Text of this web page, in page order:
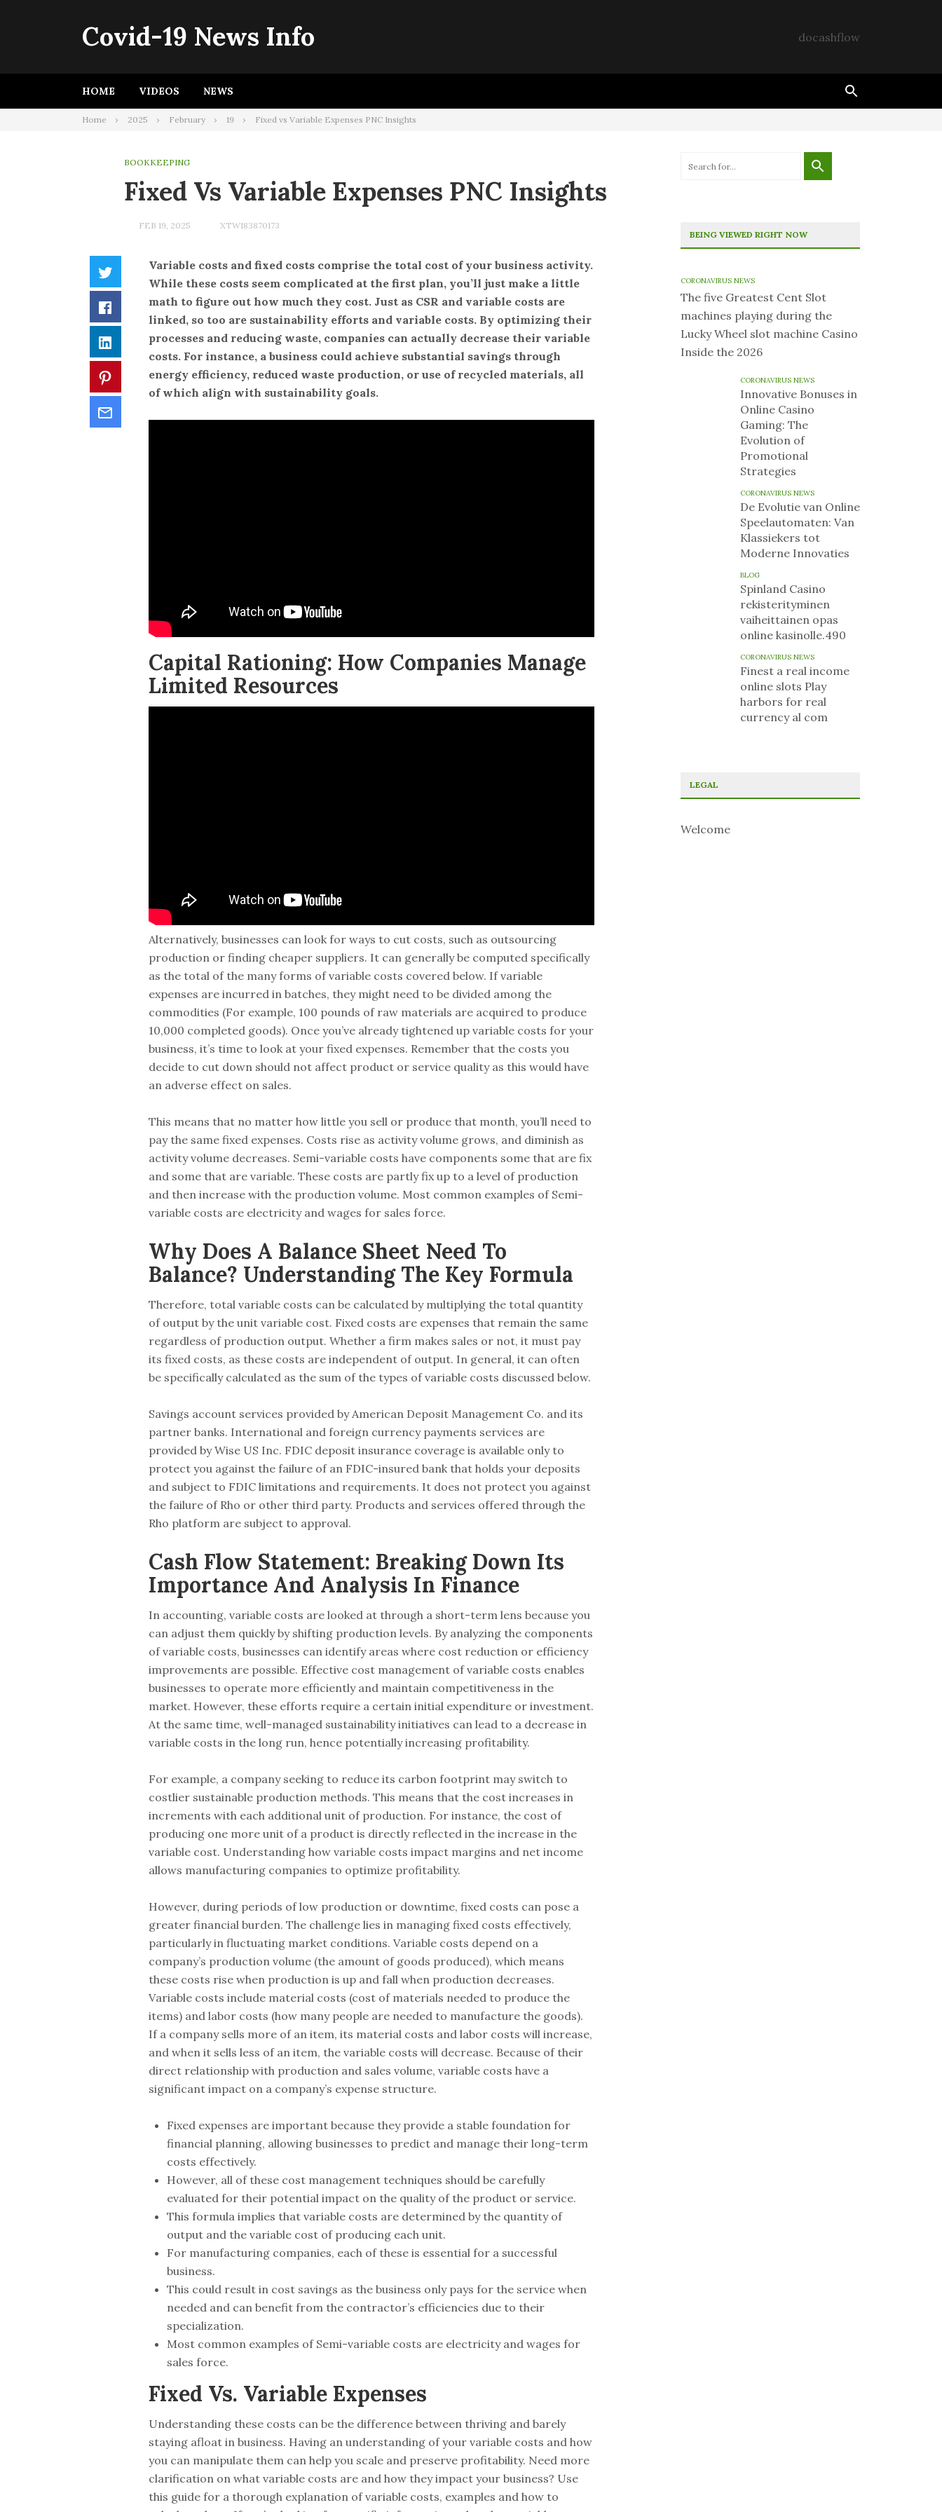
Covid-19 News Info docashflow
HOME VIDEOS NEWS
Home 2025 February 19 Fixed vs Variable Expenses PNC Insights
BOOKKEEPING
Fixed Vs Variable Expenses PNC Insights
FEB 19, 2025 XTW183870173
Twitter
Facebook
LinkedIn
Pinterest
Variable costs and fixed costs comprise the total cost of your business activity.
While these costs seem complicated at the first plan, you’ll just make a little
math to figure out how much they cost. Just as CSR and variable costs are
linked, so too are sustainability efforts and variable costs. By optimizing their
processes and reducing waste, companies can actually decrease their variable
costs. For instance, a business could achieve substantial savings through
energy efficiency, reduced waste production, or use of recycled materials, all
of which align with sustainability goals.
Capital Rationing: How Companies Manage
Limited Resources
Alternatively, businesses can look for ways to cut costs, such as outsourcing
production or finding cheaper suppliers. It can generally be computed specifically
as the total of the many forms of variable costs covered below. If variable
expenses are incurred in batches, they might need to be divided among the
commodities (For example, 100 pounds of raw materials are acquired to produce
10,000 completed goods). Once you’ve already tightened up variable costs for your
business, it’s time to look at your fixed expenses. Remember that the costs you
decide to cut down should not affect product or service quality as this would have
an adverse effect on sales.
This means that no matter how little you sell or produce that month, you’ll need to
pay the same fixed expenses. Costs rise as activity volume grows, and diminish as
activity volume decreases. Semi-variable costs have components some that are fix
and some that are variable. These costs are partly fix up to a level of production
and then increase with the production volume. Most common examples of Semi-
variable costs are electricity and wages for sales force.
Why Does A Balance Sheet Need To
Balance? Understanding The Key Formula
Therefore, total variable costs can be calculated by multiplying the total quantity
of output by the unit variable cost. Fixed costs are expenses that remain the same
regardless of production output. Whether a firm makes sales or not, it must pay
its fixed costs, as these costs are independent of output. In general, it can often
be specifically calculated as the sum of the types of variable costs discussed below.
Savings account services provided by American Deposit Management Co. and its
partner banks. International and foreign currency payments services are
provided by Wise US Inc. FDIC deposit insurance coverage is available only to
protect you against the failure of an FDIC-insured bank that holds your deposits
and subject to FDIC limitations and requirements. It does not protect you against
the failure of Rho or other third party. Products and services offered through the
Rho platform are subject to approval.
Cash Flow Statement: Breaking Down Its
Importance And Analysis In Finance
In accounting, variable costs are looked at through a short-term lens because you
can adjust them quickly by shifting production levels. By analyzing the components
of variable costs, businesses can identify areas where cost reduction or efficiency
improvements are possible. Effective cost management of variable costs enables
businesses to operate more efficiently and maintain competitiveness in the
market. However, these efforts require a certain initial expenditure or investment.
At the same time, well-managed sustainability initiatives can lead to a decrease in
variable costs in the long run, hence potentially increasing profitability.
For example, a company seeking to reduce its carbon footprint may switch to
costlier sustainable production methods. This means that the cost increases in
increments with each additional unit of production. For instance, the cost of
producing one more unit of a product is directly reflected in the increase in the
variable cost. Understanding how variable costs impact margins and net income
allows manufacturing companies to optimize profitability.
However, during periods of low production or downtime, fixed costs can pose a
greater financial burden. The challenge lies in managing fixed costs effectively,
particularly in fluctuating market conditions. Variable costs depend on a
company’s production volume (the amount of goods produced), which means
these costs rise when production is up and fall when production decreases.
Variable costs include material costs (cost of materials needed to produce the
items) and labor costs (how many people are needed to manufacture the goods).
If a company sells more of an item, its material costs and labor costs will increase,
and when it sells less of an item, the variable costs will decrease. Because of their
direct relationship with production and sales volume, variable costs have a
significant impact on a company’s expense structure.
Fixed expenses are important because they provide a stable foundation for
financial planning, allowing businesses to predict and manage their long-term
costs effectively.
However, all of these cost management techniques should be carefully
evaluated for their potential impact on the quality of the product or service.
This formula implies that variable costs are determined by the quantity of
output and the variable cost of producing each unit.
For manufacturing companies, each of these is essential for a successful
business.
This could result in cost savings as the business only pays for the service when
needed and can benefit from the contractor’s efficiencies due to their
specialization.
Most common examples of Semi-variable costs are electricity and wages for
sales force.
Fixed Vs. Variable Expenses
Understanding these costs can be the difference between thriving and barely
staying afloat in business. Having an understanding of your variable costs and how
you can manipulate them can help you scale and preserve profitability. Need more
clarification on what variable costs are and how they impact your business? Use
this guide for a thorough explanation of variable costs, examples and how to
BEING VIEWED RIGHT NOW
CORONAVIRUS NEWS
The five Greatest Cent Slot
machines playing during the
Lucky Wheel slot machine Casino
Inside the 2026
CORONAVIRUS NEWS
Innovative Bonuses in
Online Casino
Gaming: The
Evolution of
Promotional
Strategies
CORONAVIRUS NEWS
De Evolutie van Online
Speelautomaten: Van
Klassiekers tot
Moderne Innovaties
BLOG
Spinland Casino
rekisterityminen
vaiheittainen opas
online kasinolle.490
CORONAVIRUS NEWS
Finest a real income
online slots Play
harbors for real
currency al com
LEGAL
Welcome